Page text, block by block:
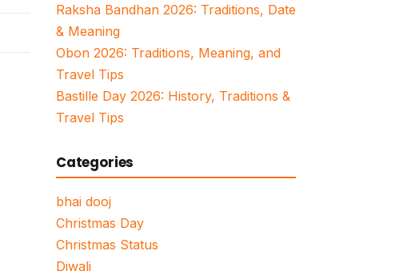
Raksha Bandhan 2026: Traditions, Date
& Meaning
Obon 2026: Traditions, Meaning, and
Travel Tips
Bastille Day 2026: History, Traditions &
Travel Tips
Categories
bhai dooj
Christmas Day
Christmas Status
Diwali